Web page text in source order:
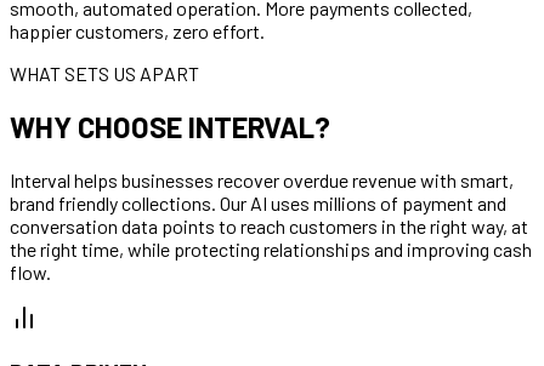
smooth, automated operation. More payments collected,
happier customers, zero effort.
WHAT SETS US APART
WHY CHOOSE INTERVAL?
Interval helps businesses recover overdue revenue with smart,
brand friendly collections. Our AI uses millions of payment and
conversation data points to reach customers in the right way, at
the right time, while protecting relationships and improving cash
flow.